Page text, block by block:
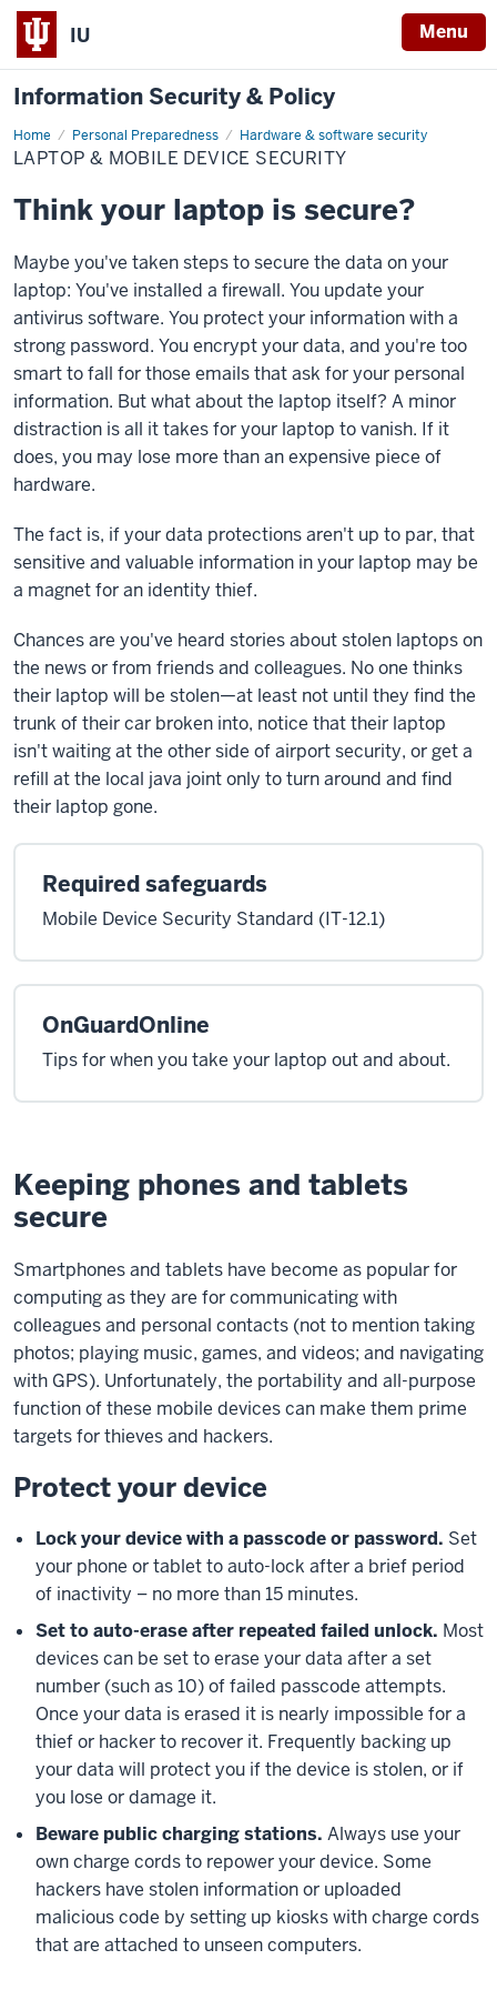
IU Menu
Information Security & Policy
Home Personal Preparedness Hardware & software security
Laptop
&
mobile
security
LAPTOP & MOBILE DEVICE SECURITY
Think your laptop is secure?
Maybe you've taken steps to secure the data on your
laptop: You've installed a firewall. You update your
antivirus software. You protect your information with a
strong password. You encrypt your data, and you're too
smart to fall for those emails that ask for your personal
information. But what about the laptop itself? A minor
distraction is all it takes for your laptop to vanish. If it
does, you may lose more than an expensive piece of
hardware.
The fact is, if your data protections aren't up to par, that
sensitive and valuable information in your laptop may be
a magnet for an identity thief.
Chances are you've heard stories about stolen laptops on
the news or from friends and colleagues. No one thinks
their laptop will be stolen—at least not until they find the
trunk of their car broken into, notice that their laptop
isn't waiting at the other side of airport security, or get a
refill at the local java joint only to turn around and find
their laptop gone.
Required safeguards
Mobile Device Security Standard (IT-12.1)
OnGuardOnline
Tips for when you take your laptop out and about.
Keeping phones and tablets
secure
Smartphones and tablets have become as popular for
computing as they are for communicating with
colleagues and personal contacts (not to mention taking
photos; playing music, games, and videos; and navigating
with GPS). Unfortunately, the portability and all-purpose
function of these mobile devices can make them prime
targets for thieves and hackers.
Protect your device
Lock your device with a passcode or password. Set
your phone or tablet to auto-lock after a brief period
of inactivity – no more than 15 minutes.
Set to auto-erase after repeated failed unlock. Most
devices can be set to erase your data after a set
number (such as 10) of failed passcode attempts.
Once your data is erased it is nearly impossible for a
thief or hacker to recover it. Frequently backing up
your data will protect you if the device is stolen, or if
you lose or damage it.
Beware public charging stations. Always use your
own charge cords to repower your device. Some
hackers have stolen information or uploaded
malicious code by setting up kiosks with charge cords
that are attached to unseen computers.